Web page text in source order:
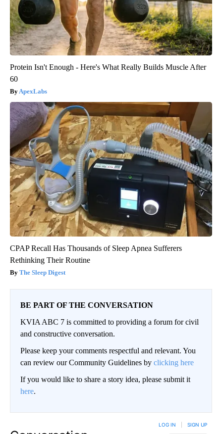
Protein Isn't Enough - Here's What Really Builds Muscle After
60
ApexLabs
CPAP Recall Has Thousands of Sleep Apnea Sufferers
Rethinking Their Routine
The Sleep Digest
BE PART OF THE CONVERSATION
KVIA ABC 7 is committed to providing a forum for civil
and constructive conversation.
Please keep your comments respectful and relevant. You
can review our Community Guidelines by clicking here
If you would like to share a story idea, please submit it
here.
LOG IN SIGN UP